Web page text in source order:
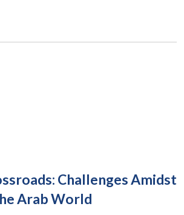
Challenges Amidst
Arab World